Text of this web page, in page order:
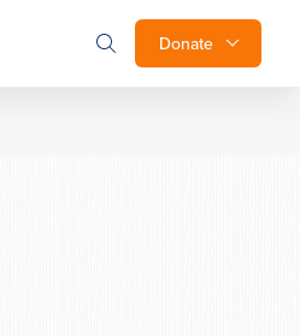
Donate